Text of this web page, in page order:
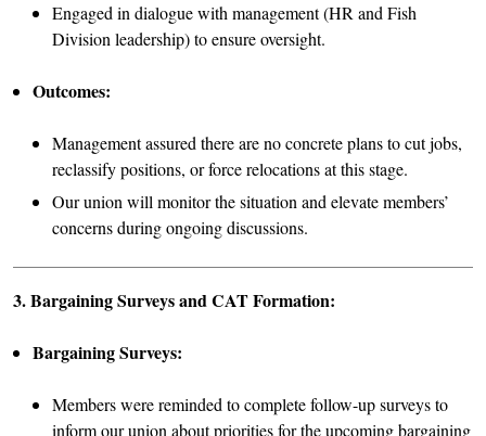
Engaged in dialogue with management (HR and Fish
Division leadership) to ensure oversight.
Outcomes:
Management assured there are no concrete plans to cut jobs,
reclassify positions, or force relocations at this stage.
Our union will monitor the situation and elevate members’
concerns during ongoing discussions.
3. Bargaining Surveys and CAT Formation:
Bargaining Surveys:
Members were reminded to complete follow-up surveys to
inform our union about priorities for the upcoming bargaining